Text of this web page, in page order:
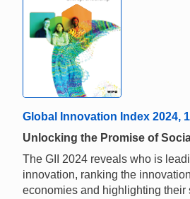
Global Innovation Index 2024,
Unlocking the Promise of
The GII 2024 reveals who is
innovation, ranking the
economies and highlighting their